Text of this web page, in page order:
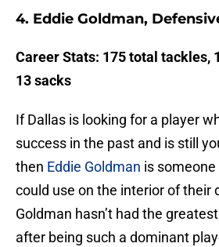
4. Eddie Goldman,
Career Stats: 175 total tackles,
13 sacks
If Dallas is looking for a player
success in the past and is still
then Eddie Goldman is someone
could use on the interior of their
Goldman hasn’t had the
after being such a dominant